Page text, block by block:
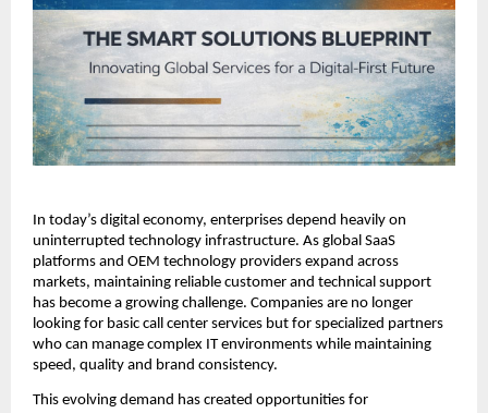
In today’s digital economy, enterprises depend heavily on
uninterrupted technology infrastructure. As global SaaS
platforms and OEM technology providers expand across
markets, maintaining reliable customer and technical support
has become a growing challenge. Companies are no longer
looking for basic call center services but for specialized partners
who can manage complex IT environments while maintaining
speed, quality and brand consistency.
This evolving demand has created opportunities for